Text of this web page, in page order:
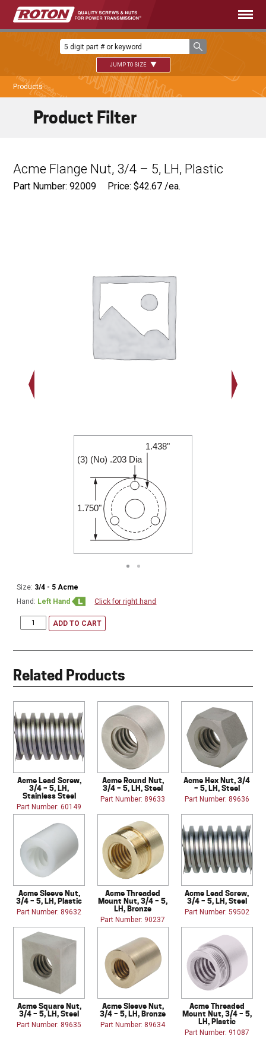
JUMP TO SIZE
Products
Acme Flange Nut, 3/4 – 5, LH, Plastic
Part Number: 92009 Price:$42.67 /ea.
(3) (No) .203 Dia
1.438"
1.750"
Size: 3/4 - 5 Acme
Hand: Left Hand Click for right hand
ADD TO CART
Related Products
Acme Lead Screw,
3/4 – 5, LH,
Stainless Steel
Part Number: 60149
Acme Round Nut,
3/4 – 5, LH, Steel
Part Number: 89633
Acme Hex Nut, 3/4
– 5, LH, Steel
Part Number: 89636
Acme Sleeve Nut,
3/4 – 5, LH, Plastic
Part Number: 89632
Acme Threaded
Mount Nut, 3/4 – 5,
LH, Bronze
Part Number: 90237
Acme Lead Screw,
3/4 – 5, LH, Steel
Part Number: 59502
Acme Square Nut,
3/4 – 5, LH, Steel
Part Number: 89635
Acme Sleeve Nut,
3/4 – 5, LH, Bronze
Part Number: 89634
Acme Threaded
Mount Nut, 3/4 – 5,
LH, Plastic
Part Number: 91087
Product Filter